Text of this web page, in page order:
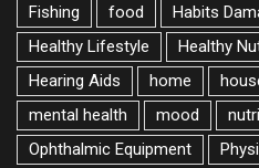
Fishing
food Habits
Healthy Lifestyle
Healthy
Hearing Aids
home
mental health
mood
Ophthalmic Equipment